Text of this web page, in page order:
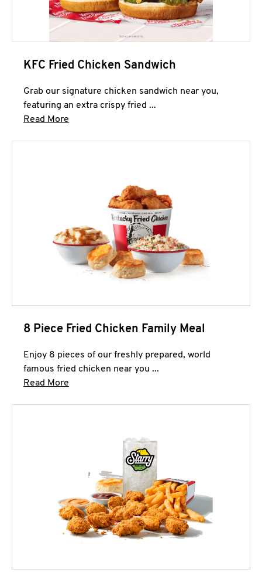
KFC Fried Chicken Sandwich
Grab our signature chicken sandwich near you,
featuring an extra crispy fried ...
Read More
8 Piece Fried Chicken Family Meal
Enjoy 8 pieces of our freshly prepared, world
famous fried chicken near you ...
Read More